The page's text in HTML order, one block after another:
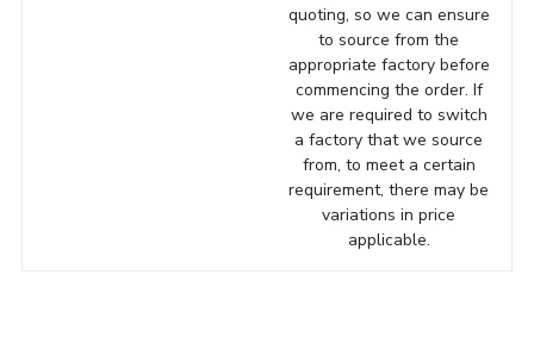
quoting, so we can ensure
to source from the
appropriate factory before
commencing the order. If
we are required to switch
a factory that we source
from, to meet a certain
requirement, there may be
variations in price
applicable.